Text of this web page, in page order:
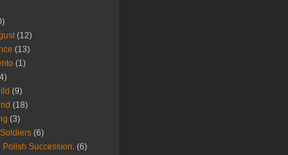
(12)
(13)
(1)
(9)
(18)
(3)
(6)
Polish Succession. (6)